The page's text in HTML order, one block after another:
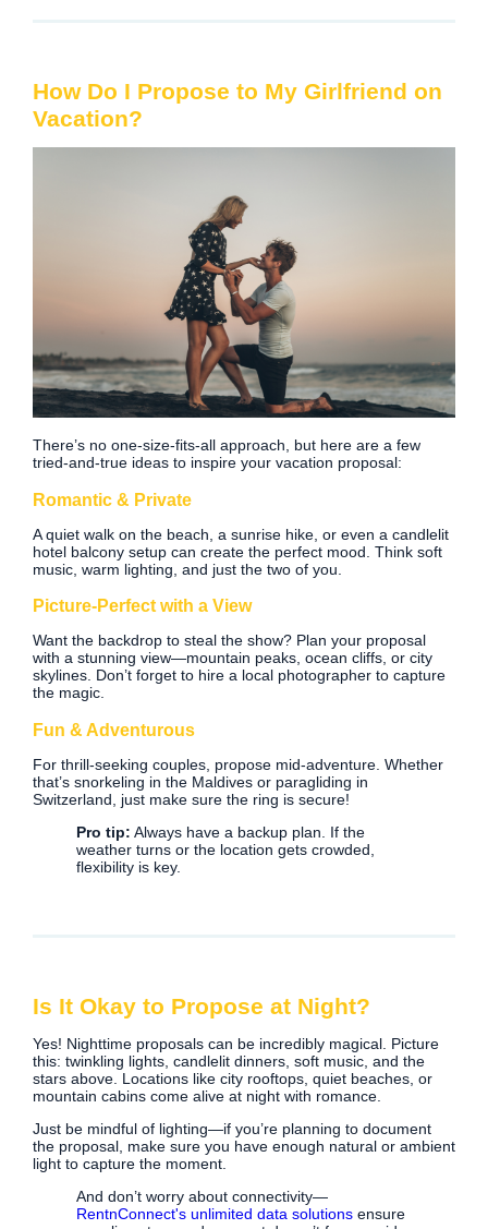
How Do I Propose to My Girlfriend on
Vacation?
There’s no one-size-fits-all approach, but here are a few
tried-and-true ideas to inspire your vacation proposal:
Romantic & Private
A quiet walk on the beach, a sunrise hike, or even a candlelit
hotel balcony setup can create the perfect mood. Think soft
music, warm lighting, and just the two of you.
Picture-Perfect with a View
Want the backdrop to steal the show? Plan your proposal
with a stunning view—mountain peaks, ocean cliffs, or city
skylines. Don’t forget to hire a local photographer to capture
the magic.
Fun & Adventurous
For thrill-seeking couples, propose mid-adventure. Whether
that’s snorkeling in the Maldives or paragliding in
Switzerland, just make sure the ring is secure!
Pro tip: Always have a backup plan. If the
weather turns or the location gets crowded,
flexibility is key.
Is It Okay to Propose at Night?
Yes! Nighttime proposals can be incredibly magical. Picture
this: twinkling lights, candlelit dinners, soft music, and the
stars above. Locations like city rooftops, quiet beaches, or
mountain cabins come alive at night with romance.
Just be mindful of lighting—if you’re planning to document
the proposal, make sure you have enough natural or ambient
light to capture the moment.
And don’t worry about connectivity—
RentnConnect's unlimited data solutions ensure